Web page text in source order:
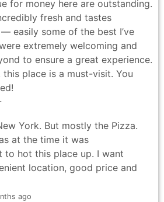
for money here are outstanding.
fresh and tastes
easily some of the best I’ve
extremely welcoming and
to ensure a great experience.
place is a must-visit. You
York. But mostly the Pizza.
at the time it was
to hot this place up. I want
location, good price and
ago